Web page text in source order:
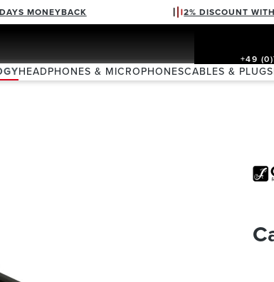
MONEYBACK 2% DISCOUNT
+49
HEADPHONES & MICROPHONESCABLES & PLUGS